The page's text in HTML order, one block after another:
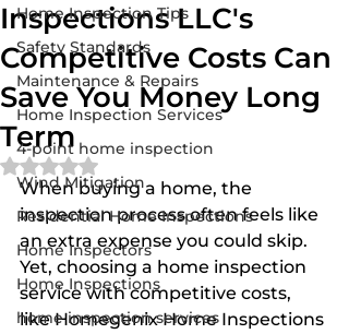
Home Inspection Tips
Safety Standards
Maintenance & Repairs
Home Inspection Services
4-point home inspection
Wind Mitigation
Residential Home Inspections
Home Inspectors
Home Inspections
home inspection services
Inspections LLC's
Competitive Costs Can
Save You Money Long
Term
Rated NaN out of 5 stars.
When buying a home, the
inspection process often feels like
an extra expense you could skip.
Yet, choosing a home inspection
service with competitive costs,
like Homegenix Home Inspections